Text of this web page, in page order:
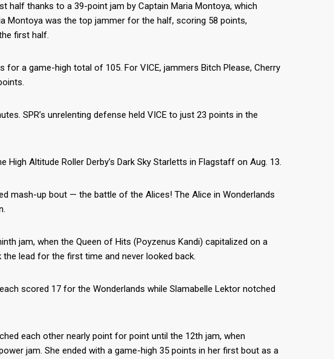
thanks to a 39-point jam by Captain Maria Montoya, which
Montoya was the top jammer for the half, scoring 58 points,
first half.
a game-high total of 105. For VICE, jammers Bitch Please, Cherry
SPR’s unrelenting defense held VICE to just 23 points in the
Altitude Roller Derby’s Dark Sky Starletts in Flagstaff on Aug. 13.
mash-up bout — the battle of the Alices! The Alice in Wonderlands
jam, when the Queen of Hits (Poyzenus Kandi) capitalized on a
lead for the first time and never looked back.
scored 17 for the Wonderlands while Slamabelle Lektor notched
each other nearly point for point until the 12th jam, when
jam. She ended with a game-high 35 points in her first bout as a